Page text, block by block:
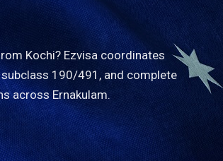
Kochi? Ezvisa coordinates
190/491, and complete
across Ernakulam.